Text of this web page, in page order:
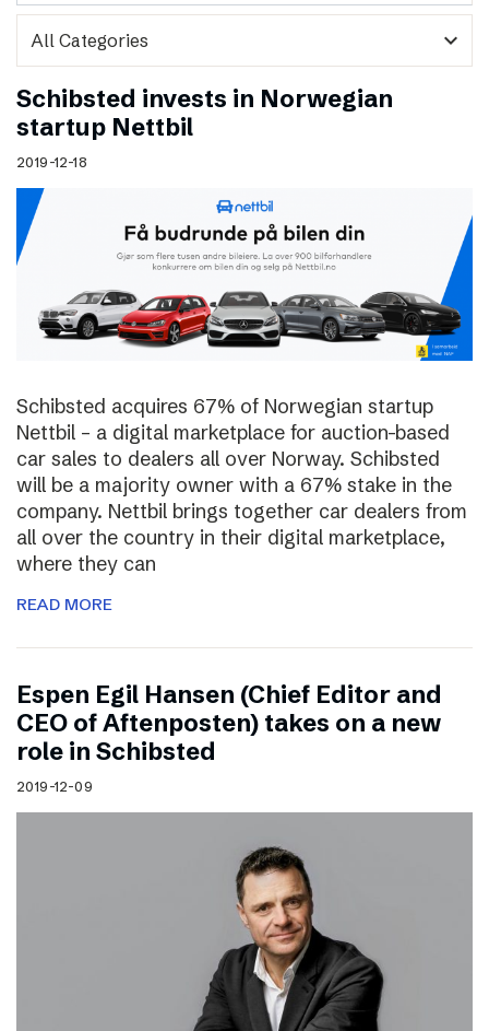
expand_more
Schibsted invests in Norwegian
startup Nettbil
2019-12-18
Schibsted acquires 67% of Norwegian startup
Nettbil – a digital marketplace for auction-based
car sales to dealers all over Norway. Schibsted
will be a majority owner with a 67% stake in the
company. Nettbil brings together car dealers from
all over the country in their digital marketplace,
where they can
READ MORE
Espen Egil Hansen (Chief Editor and
CEO of Aftenposten) takes on a new
role in Schibsted
2019-12-09